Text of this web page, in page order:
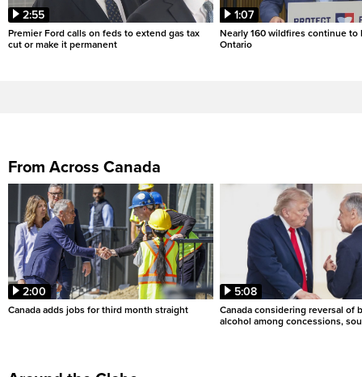
2:55
Premier Ford calls on feds to extend gas tax
cut or make it permanent
1:07
Nearly 160 wildfires continue to
Ontario
From Across Canada
2:00
Canada adds jobs for third month straight
5:08
Canada considering reversal of
alcohol among concessions,